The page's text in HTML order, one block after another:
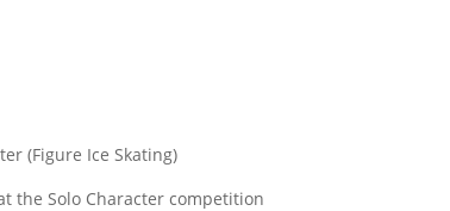
(Figure Ice Skating)
the Solo Character competition